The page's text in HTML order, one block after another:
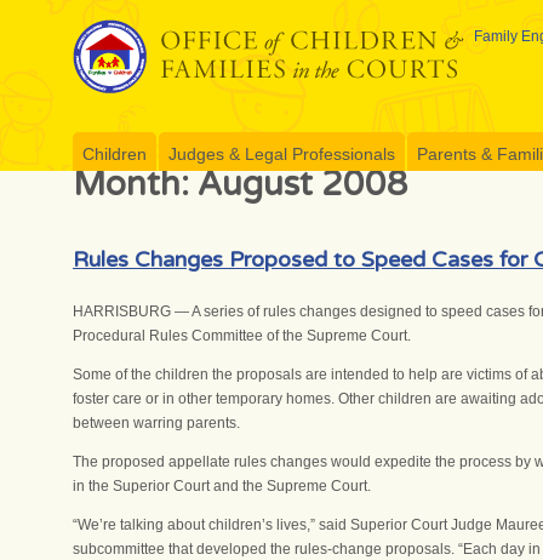
Family
Children Judges & Legal Professionals Parents &
Month:August 2008
Rules Changes Proposed to Speed Cases for
HARRISBURG — A series of rules changes designed to speed cases
Procedural Rules Committee of the Supreme Court.
Some of the children the proposals are intended to help are victims of
foster care or in other temporary homes. Other children are awaiting
between warring parents.
The proposed appellate rules changes would expedite the process by
in the Superior Court and the Supreme Court.
“We’re talking about children’s lives,” said Superior Court Judge
subcommittee that developed the rules-change proposals. “Each day